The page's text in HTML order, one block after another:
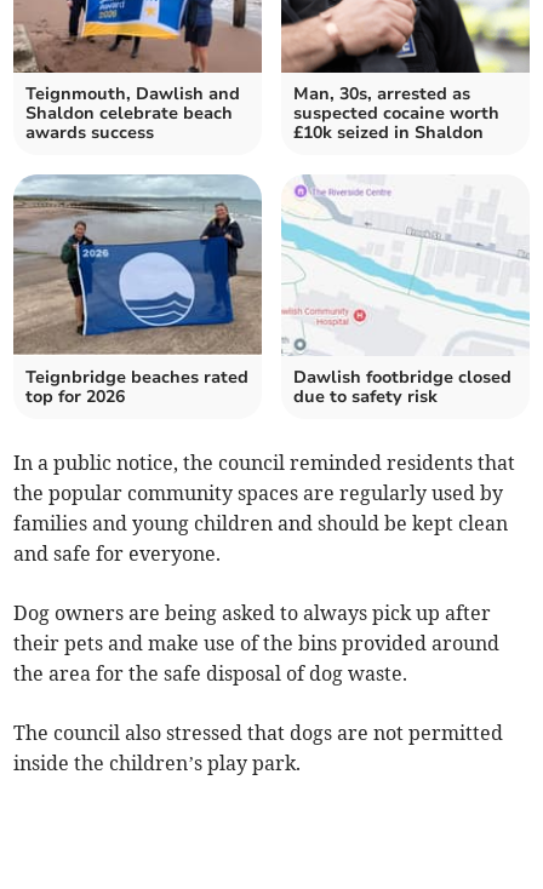
Teignmouth, Dawlish and
Shaldon celebrate beach
awards success
Man, 30s, arrested as
suspected cocaine worth
£10k seized in Shaldon
Teignbridge beaches rated
top for 2026
Dawlish footbridge closed
due to safety risk
In a public notice, the council reminded residents that
the popular community spaces are regularly used by
families and young children and should be kept clean
and safe for everyone.
Dog owners are being asked to always pick up after
their pets and make use of the bins provided around
the area for the safe disposal of dog waste.
The council also stressed that dogs are not permitted
inside the children’s play park.